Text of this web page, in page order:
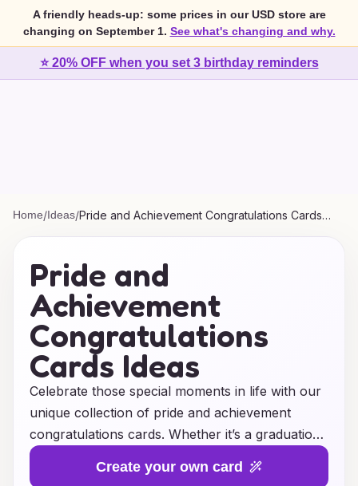
A friendly heads-up: some prices in our USD store are
changing on September 1. See what's changing and why.
⭐ 20% OFF when you set 3 birthday reminders
Home/Ideas/Pride and Achievement Congratulations Cards
Pride and
Achievement
Congratulations
Cards Ideas
Celebrate those special moments in life with our
unique collection of pride and achievement
congratulations cards. Whether it’s a graduation,
a new job, or a personal milestone, our
thoughtfully designed cards are perfect for
Create your own card